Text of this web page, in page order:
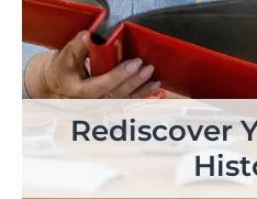
Rediscover
Pro
Print It